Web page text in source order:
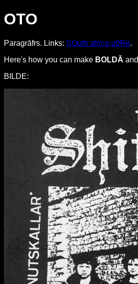
OTO
Paragrāfrs. Links: SOuth africa g0Re.
Here's how you can make BOLDĀ and
BILDE: